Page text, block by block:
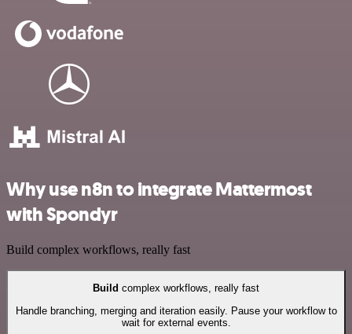
Why use n8n to integrate Mattermost
with Spondyr
Build complex workflows, really fast
Build complex workflows, really fast
Handle branching, merging and iteration easily. Pause your workflow to
wait for external events.